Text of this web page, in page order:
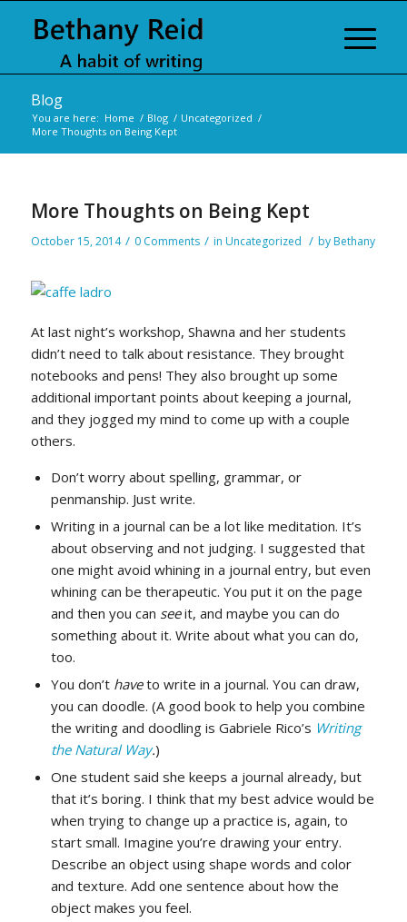
Blog
You are here: Home / Blog / Uncategorized /
More Thoughts on Being Kept
More Thoughts on Being Kept
October 15, 2014 / 0 Comments / in Uncategorized / by Bethany
At last night’s workshop, Shawna and her students
didn’t need to talk about resistance. They brought
notebooks and pens! They also brought up some
additional important points about keeping a journal,
and they jogged my mind to come up with a couple
others.
Don’t worry about spelling, grammar, or
penmanship. Just write.
Writing in a journal can be a lot like meditation. It’s
about observing and not judging. I suggested that
one might avoid whining in a journal entry, but even
whining can be therapeutic. You put it on the page
and then you can seeit, and maybe you can do
something about it. Write about what you can do,
too.
You don’t haveto write in a journal. You can draw,
you can doodle. (A good book to help you combine
the writing and doodling is Gabriele Rico’s Writing
the Natural Way.)
One student said she keeps a journal already, but
that it’s boring. I think that my best advice would be
when trying to change up a practice is, again, to
start small. Imagine you’re drawing your entry.
Describe an object using shape words and color
and texture. Add one sentence about how the
object makes you feel.